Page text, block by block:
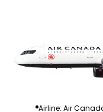
Airline: Air